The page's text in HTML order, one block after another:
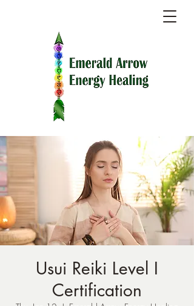
Usui Reiki Level I
Certification